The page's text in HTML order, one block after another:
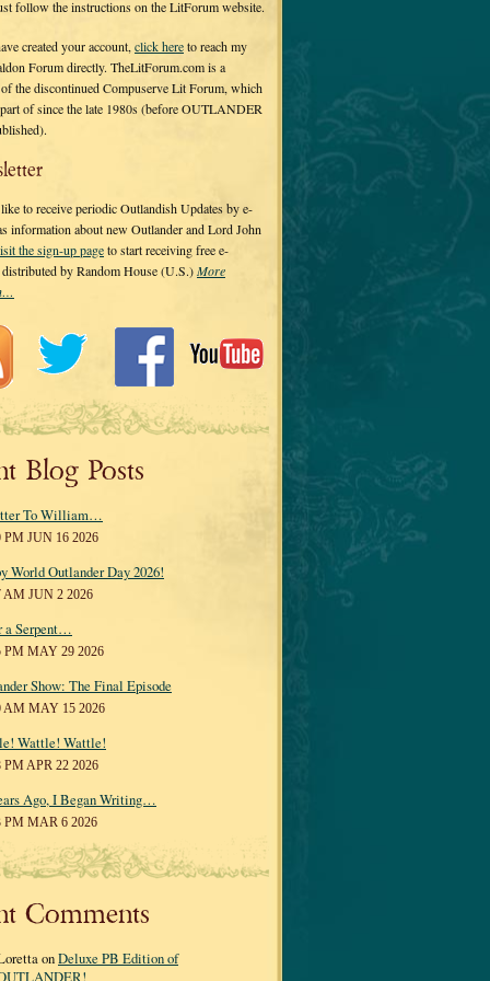
follow the instructions on the LitForum website.
created your account, click hereto reach my
Forum directly. TheLitForum.com is a
of the discontinued Compuserve Lit Forum, which
part of since the late 1980s (before OUTLANDER
to receive periodic Outlandish Updates by e-
information about new Outlander and Lord John
the sign-up pageto start receiving free e-
by Random House (U.S.)More
Blog Posts
To William…
PM JUN 16 2026
World Outlander Day 2026!
AM JUN 2 2026
a Serpent…
PM MAY 29 2026
Show: The Final Episode
AM MAY 15 2026
Wattle! Wattle!
PM APR 22 2026
Ago, I Began Writing…
PM MAR 6 2026
Comments
onDeluxe PB Edition of